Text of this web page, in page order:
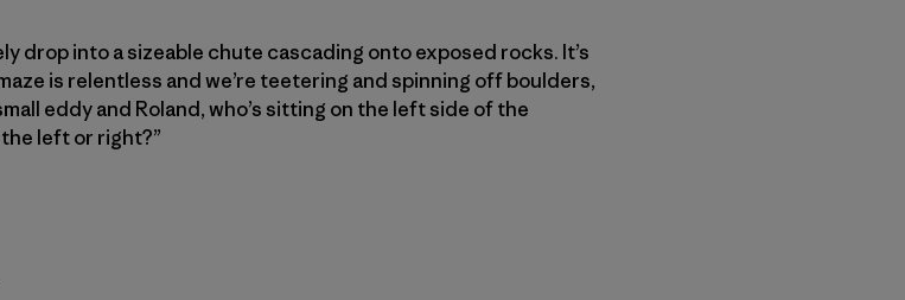
drop into a sizeable chute cascading onto exposed rocks. It’s
is relentless and we’re teetering and spinning off boulders,
eddy and Roland, who’s sitting on the left side of the
left or right?”